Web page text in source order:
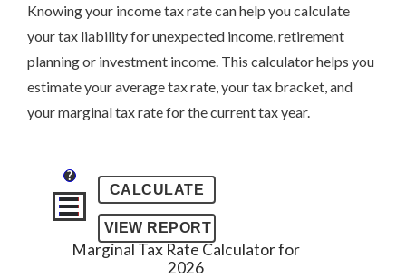
Knowing your income tax rate can help you calculate
your tax liability for unexpected income, retirement
planning or investment income. This calculator helps you
estimate your average tax rate, your tax bracket, and
your marginal tax rate for the current tax year.
?
Marginal Tax Rate Calculator for
2026